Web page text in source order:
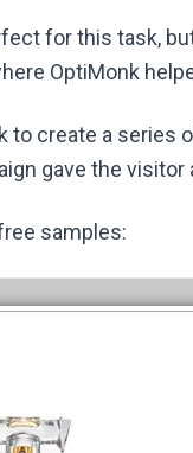
for this task,
OptiMonk
to create a
gave the
samples: